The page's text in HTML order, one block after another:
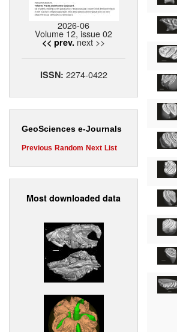
2026-06
Volume 12, issue 02
<< prev. next >>
ISSN: 2274-0422
GeoSciences e-Journals
Previous Random Next List
Most downloaded data